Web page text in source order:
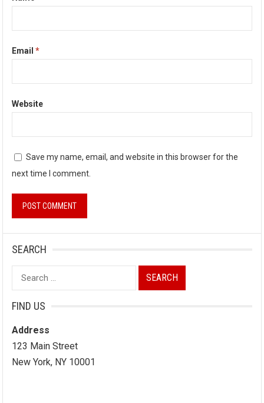
Email*
Website
Save my name, email, and website in this browser for the
next time I comment.
SEARCH
Search
for:
FIND US
Address
123 Main Street
New York, NY 10001